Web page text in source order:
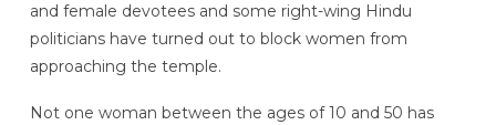
and female devotees and some right-wing Hindu
politicians have turned out to block women from
approaching the temple.
Not one woman between the ages of 10 and 50 has